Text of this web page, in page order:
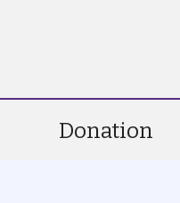
Donation